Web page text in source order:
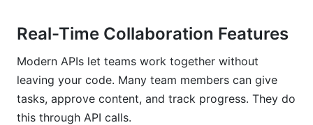
Real-Time Collaboration Features
Modern APIs let teams work together without
leaving your code. Many team members can give
tasks, approve content, and track progress. They do
this through API calls.